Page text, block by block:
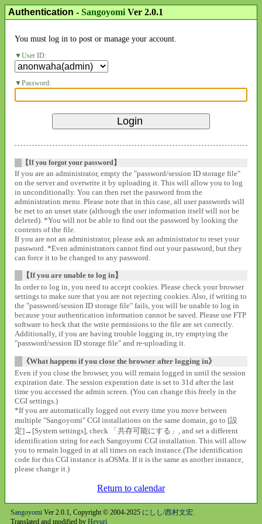
Authentication - SangoyomiVer 2.0.1
You must log in to post or manage your account.
User ID:
Password:
【If you forgot your password】
If you are an administrator, empty the "password/session ID storage file"
on the server and overwrite it by uploading it. This will allow you to log
in unconditionally. You can then rset the password from the
administration menu. Please note that in this case, all user passwords will
be rset to an unset state (although the user information itself will not be
deleted). *You will not be able to find out the password by looking the
contents of the file.
If you are not an administrator, please ask an administrator to reset your
password. *Even administrators cannot find out your password, but they
can force it to be changed to any password.
【If you are unable to log in】
In order to log in, you need to accept cookies. Please check your browser
settings to make sure that you are not rejecting cookies. Also, if writing to
the "password/session ID storage file" fails, you will be unable to log in
because your authentication information cannot be saved. Please use FTP
software to heck that the write permissions to the file are set correctly.
Additionally, if you are having trouble logging in, try emptying the
"password/session ID storage file" and re-uploading it.
《What happens if you close the browser after logging in》
Even if you close the browser, you will remain logged in until the session
expiration date. The session experation date is set to 31d after the last
time you accessed the admin screen. (You can change this freely in the
CGI settings.)
*If you are automatically logged out every time you move between
multiple "Sangoyomi" CGI installations on the same domain, go to [設
定]→[System settings], check 「共存可能にする」, and set a different
identification string for each Sangoyomi CGI installation. This will allow
you to remain logged in at all times on each instance.(The identification
code for this CGI instance is aOSMa. If it is the same as another instance,
please change it.)
Return to calendar
SangoyomiVer 2.0.1, Copyright © 2004-2025 にしし/西村文宏.
Translated and modified by Heyuri